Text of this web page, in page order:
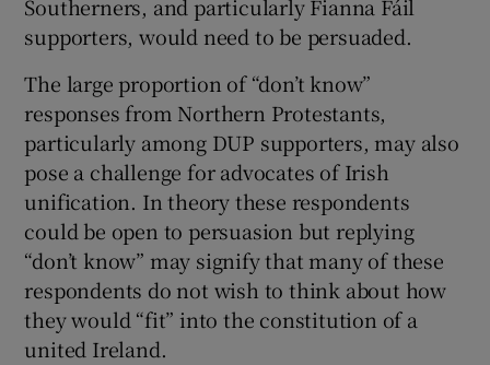
Southerners, and particularly Fianna Fáil
supporters, would need to be persuaded.
The large proportion of “don’t know”
responses from Northern Protestants,
particularly among DUP supporters, may also
pose a challenge for advocates of Irish
unification. In theory these respondents
could be open to persuasion but replying
“don’t know” may signify that many of these
respondents do not wish to think about how
they would “fit” into the constitution of a
united Ireland.